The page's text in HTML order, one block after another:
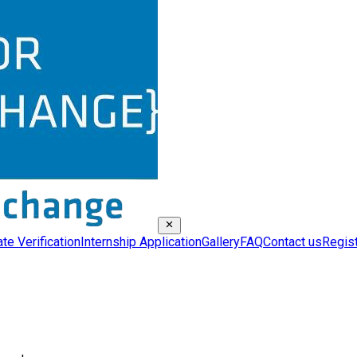
VerificationInternship ApplicationGalleryFAQContact us